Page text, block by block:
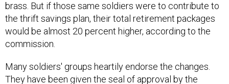
brass. But if those same soldiers were to contribute to
the thrift savings plan, their total retirement packages
would be almost 20 percent higher, according to the
commission.
Many soldiers' groups heartily endorse the changes.
They have been given the seal of approval by the